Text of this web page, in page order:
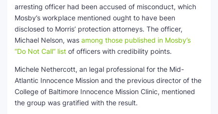
arresting officer had been accused of misconduct, which
Mosby’s workplace mentioned ought to have been
disclosed to Morris’ protection attorneys. The officer,
Michael Nelson, was among those published in Mosby’s
“Do Not Call” list of officers with credibility points.
Michele Nethercott, an legal professional for the Mid-
Atlantic Innocence Mission and the previous director of the
College of Baltimore Innocence Mission Clinic, mentioned
the group was gratified with the result.